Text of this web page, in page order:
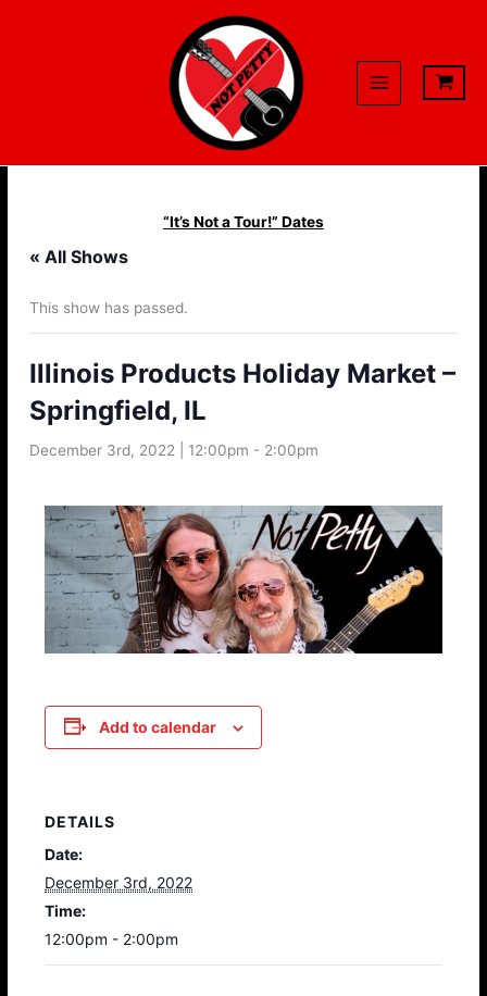
“It’s Not a Tour!” Dates
« All Shows
This show has passed.
Illinois Products Holiday Market –
Springfield, IL
December 3rd, 2022 | 12:00pm - 2:00pm
Add to calendar
DETAILS
Date:
December 3rd, 2022
Time:
12:00pm - 2:00pm